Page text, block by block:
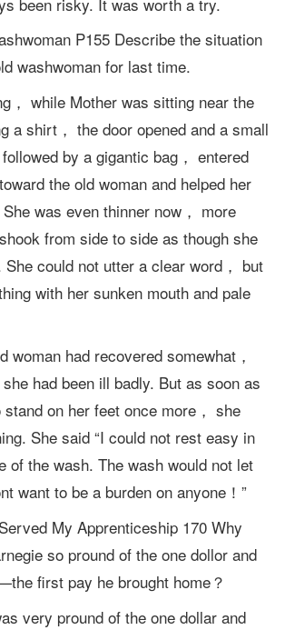
P155 Describe the situation
washwoman for last time.
while Mother was sitting near the
a shirt， the door opened and a small
by a gigantic bag， entered
the old woman and helped her
was even thinner now， more
from side to side as though she
could not utter a clear word， but
with her sunken mouth and pale
had recovered somewhat，
had been ill badly. But as soon as
on her feet once more， she
She said “I could not rest easy in
of the wash. The wash would not let
want to be a burden on anyone！”
My Apprenticeship 170 Why
so pround of the one dollor and
first pay he brought home？
very pround of the one dollar and